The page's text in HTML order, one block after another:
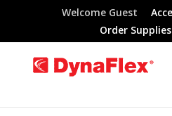
Welcome Guest
Order Supplies